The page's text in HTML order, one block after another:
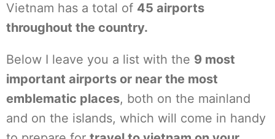
Vietnam has a total of 45 airports
throughout the country.
Below I leave you a list with the 9 most
important airports or near the most
emblematic places, both on the mainland
and on the islands, which will come in handy